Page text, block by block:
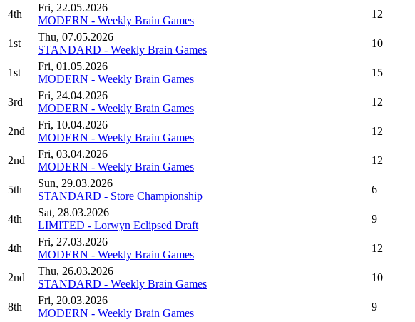
4th
Fri, 22.05.2026
MODERN - Weekly Brain Games
12
1st
Thu, 07.05.2026
STANDARD - Weekly Brain Games
10
1st
Fri, 01.05.2026
MODERN - Weekly Brain Games
15
3rd
Fri, 24.04.2026
MODERN - Weekly Brain Games
12
2nd
Fri, 10.04.2026
MODERN - Weekly Brain Games
12
2nd
Fri, 03.04.2026
MODERN - Weekly Brain Games
12
5th
Sun, 29.03.2026
STANDARD - Store Championship
6
4th
Sat, 28.03.2026
LIMITED - Lorwyn Eclipsed Draft
9
4th
Fri, 27.03.2026
MODERN - Weekly Brain Games
12
2nd
Thu, 26.03.2026
STANDARD - Weekly Brain Games
10
8th
Fri, 20.03.2026
MODERN - Weekly Brain Games
9